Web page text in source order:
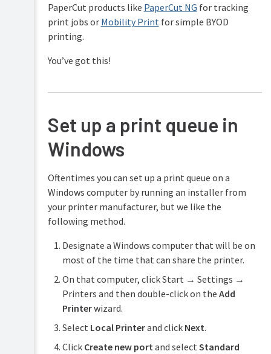
PaperCut products like PaperCut NG for tracking
print jobs or Mobility Printfor simple BYOD
printing.
You’ve got this!
Set up a print queue in
Windows
Oftentimes you can set up a print queue on a
Windows computer by running an installer from
your printer manufacturer, but we like the
following method.
Designate a Windows computer that will be on
most of the time that can share the printer.
On that computer, click Start → Settings →
Printers and then double-click on the Add
Printerwizard.
Select Local Printerand click Next.
Click Create new port and select Standard